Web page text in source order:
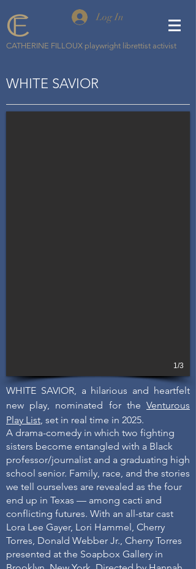
Log In
CATHERINE FILLOUX playwright librettist activist
WHITE SAVIOR
1/3
WHITE SAVIOR, a hilarious and heartfelt
new play, nominated for the Venturous
Play List, set in real time in 2025.
A drama-comedy in which two fighting
sisters become entangled with a Black
professor/journalist and a graduating high
school senior. Family, race, and the stories
we tell ourselves are revealed as the four
end up in Texas — among cacti and
conflicting futures. With an all-star cast
Lora Lee Gayer, Lori Hammel, Cherry
Torres, Donald Webber Jr., Cherry Torres
presented at the Soapbox Gallery in